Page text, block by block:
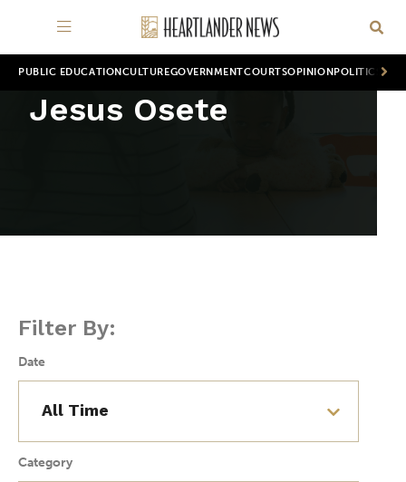
PUBLIC EDUCATION CULTUREGOVERNMENTCOURTSOPINION POLITICS
Jesus Osete
Filter By:
Date
Category